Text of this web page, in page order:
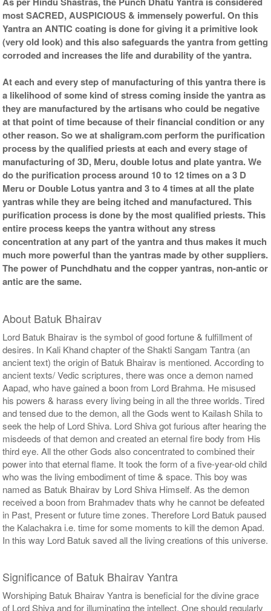
most SACRED, AUSPICIOUS & immensely powerful. On this
Yantra an ANTIC coating is done for giving it a primitive look
(very old look) and this also safeguards the yantra from getting
corroded and increases the life and durability of the yantra.
At each and every step of manufacturing of this yantra there is
a likelihood of some kind of stress coming inside the yantra as
they are manufactured by the artisans who could be negative
at that point of time because of their financial condition or any
other reason. So we at shaligram.com perform the purification
process by the qualified priests at each and every stage of
manufacturing of 3D, Meru, double lotus and plate yantra. We
do the purification process around 10 to 12 times on a 3 D
Meru or Double Lotus yantra and 3 to 4 times at all the plate
yantras while they are being itched and manufactured. This
purification process is done by the most qualified priests. This
entire process keeps the yantra without any stress
concentration at any part of the yantra and thus makes it much
much more powerful than the yantras made by other suppliers.
The power of Punchdhatu and the copper yantras, non-antic or
antic are the same.
About Batuk Bhairav
Lord Batuk Bhairav is the symbol of good fortune & fulfillment of
desires. In Kali Khand chapter of the Shakti Sangam Tantra (an
ancient text) the origin of Batuk Bhairav is mentioned. According to
ancient texts/ Vedic scriptures, there was once a demon named
Aapad, who have gained a boon from Lord Brahma. He misused
his powers & harass every living being in all the three worlds. Tired
and tensed due to the demon, all the Gods went to Kailash Shila to
seek the help of Lord Shiva. Lord Shiva got furious after hearing the
misdeeds of that demon and created an eternal fire body from His
third eye. All the other Gods also concentrated to combined their
power into that eternal flame. It took the form of a five-year-old child
who was the living embodiment of time & space. This boy was
named as Batuk Bhairav by Lord Shiva Himself. As the demon
received a boon from Brahmadev thats why he cannot be defeated
in Past, Present or future time zones. Therefore Lord Batuk paused
the Kalachakra i.e. time for some moments to kill the demon Apad.
In this way Lord Batuk saved all the living creations of this universe.
Significance of Batuk Bhairav Yantra
Worshiping Batuk Bhairav Yantra is beneficial for the divine grace
of Lord Shiva and for illuminating the intellect. One should regularly